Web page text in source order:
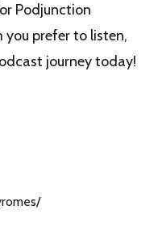
Podjunction
prefer to listen,
journey today!